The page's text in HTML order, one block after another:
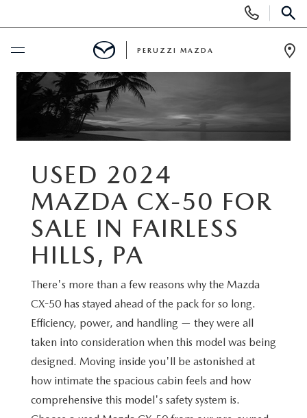
Phone
Numbers
BUY ONLINE
SCHEDULE SERVICE
NEW
2025 SELL DOWN EVENT
SEARCH INVENTORY
BUY ONLINE
SCHEDULE TEST DRIVE
EXPLORE MAZDA MODELS
USED
SCHEDULE TEST DRIVE
WHY BUY MAZDA CERTIFIED PRE-OWNED
PRE-OWNED VS MAZDA CERTIFIED PRE-OWNED
SELL MY CAR
SPECIALS
NEW SPECIALS
MAZDA CERTIFIED PRE-OWNED SPECIALS
SERVICE & PARTS
SERVICE & PARTS
SERVICE CENTER
FINANCE
FINANCE DEPARTMENT
ABOUT US
PERUZZI MAZDA
USED 2024
MAZDA CX-50 FOR
SALE IN FAIRLESS
HILLS, PA
There's more than a few reasons why the Mazda
CX-50 has stayed ahead of the pack for so long.
Efficiency, power, and handling — they were all
taken into consideration when this model was being
designed. Moving inside you'll be astonished at
how intimate the spacious cabin feels and how
comprehensive this model's safety system is.